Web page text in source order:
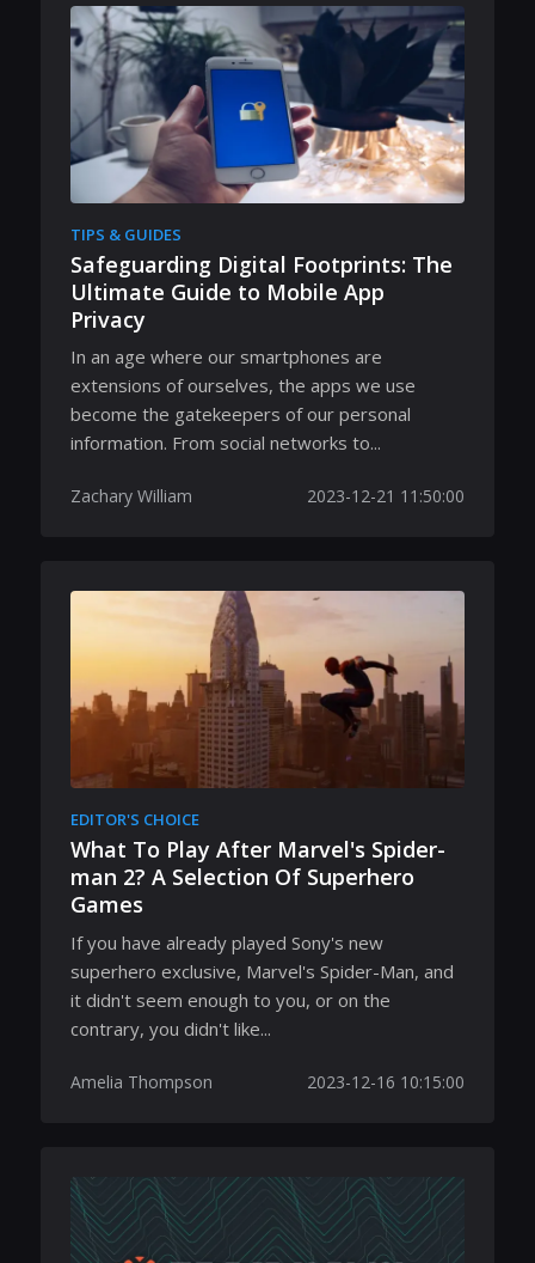
TIPS & GUIDES
Safeguarding Digital Footprints: The
Ultimate Guide to Mobile App
Privacy
In an age where our smartphones are
extensions of ourselves, the apps we use
become the gatekeepers of our personal
information. From social networks to...
Zachary William 2023-12-21 11:50:00
EDITOR'S CHOICE
What To Play After Marvel's Spider-
man 2? A Selection Of Superhero
Games
If you have already played Sony's new
superhero exclusive, Marvel's Spider-Man, and
it didn't seem enough to you, or on the
contrary, you didn't like...
Amelia Thompson 2023-12-16 10:15:00